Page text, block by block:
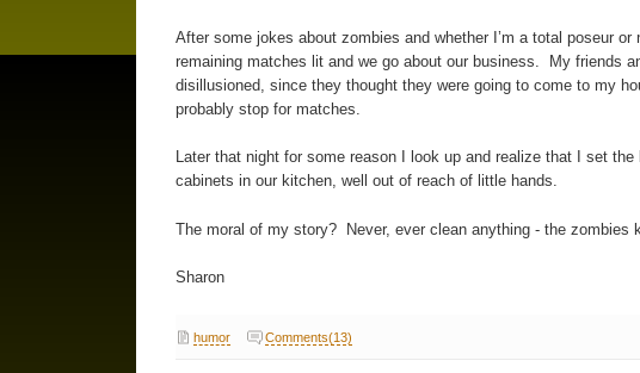
After some jokes about zombies and whether I’m a total poseur
remaining matches lit and we go about our business. My friends
disillusioned, since they thought they were going to come to my
probably stop for matches.
Later that night for some reason I look up and realize that I set
cabinets in our kitchen, well out of reach of little hands.
The moral of my story? Never, ever clean anything - the zombies
Sharon
humor Comments(13)